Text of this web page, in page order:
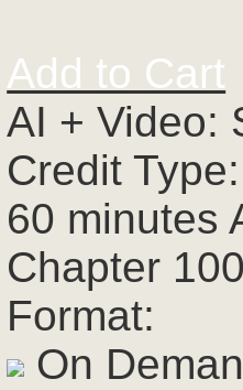
Add to Cart
AI + Video:
Credit Type:
60 minutes
Chapter 100
Format:
On